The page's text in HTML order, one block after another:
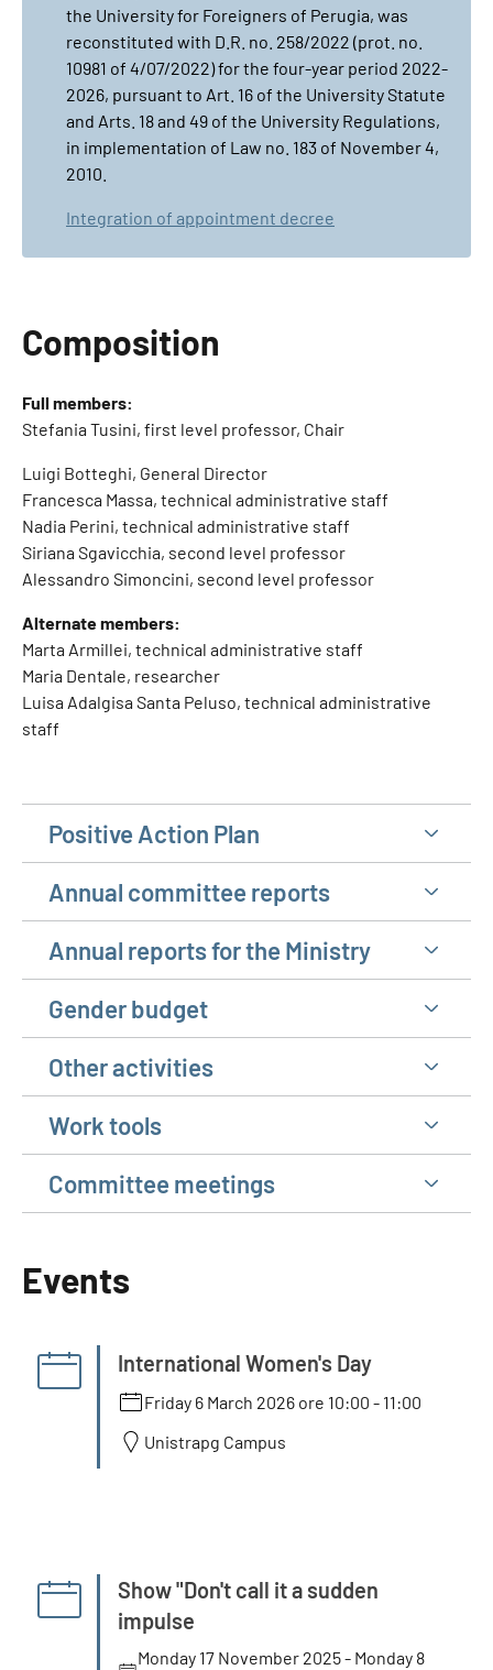
the University for Foreigners of Perugia, was
reconstituted with D.R. no. 258/2022 (prot. no.
10981 of 4/07/2022) for the four-year period 2022-
2026, pursuant to Art. 16 of the University Statute
and Arts. 18 and 49 of the University Regulations,
in implementation of Law no. 183 of November 4,
2010.
Integration of appointment decree
Composition
Full members:
Stefania Tusini, first level professor, Chair
Luigi Botteghi, General Director
Francesca Massa, technical administrative staff
Nadia Perini, technical administrative staff
Siriana Sgavicchia, second level professor
Alessandro Simoncini, second level professor
Alternate members:
Marta Armillei, technical administrative staff
Maria Dentale, researcher
Luisa Adalgisa Santa Peluso, technical administrative
staff
Positive Action Plan
Annual committee reports
Annual reports for the Ministry
Gender budget
Other activities
Work tools
Committee meetings
Events
International Women's Day
Friday 6 March 2026 ore 10:00 - 11:00
Unistrapg Campus
Show "Don't call it a sudden
impulse
Monday 17 November 2025- Monday 8